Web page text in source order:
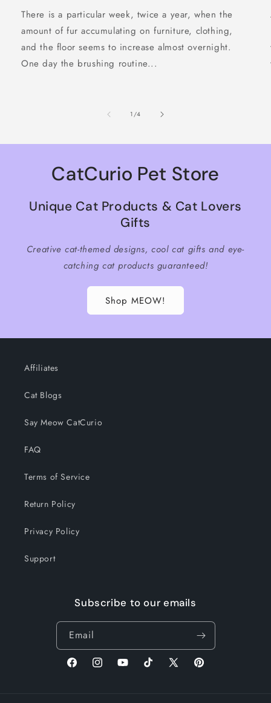
There is a particular week, twice a year, when the
amount of fur accumulating on furniture, clothing,
and the floor seems to increase almost overnight.
One day the brushing routine...
1/of
4
CatCurio Pet Store
Unique Cat Products & Cat Lovers
Gifts
Creative cat-themed designs, cool cat gifts and eye-
catching cat products guaranteed!
Shop MEOW!
Affiliates
Cat Blogs
Say Meow CatCurio
FAQ
Terms of Service
Return Policy
Privacy Policy
Support
Subscribe to our emails
Email
FacebookInstagramYouTubeTikTok
X
Pinterest